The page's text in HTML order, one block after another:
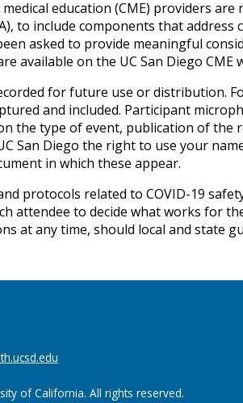
education (CME) providers are
to include components that
asked to provide meaningful
available on the UC San Diego CME
for future use or distribution.
and included. Participant
the type of event, publication of
San Diego the right to use your
in which these appear.
protocols related to COVID-19
attendee to decide what works for
at any time, should local and state
of California. All rights reserved.